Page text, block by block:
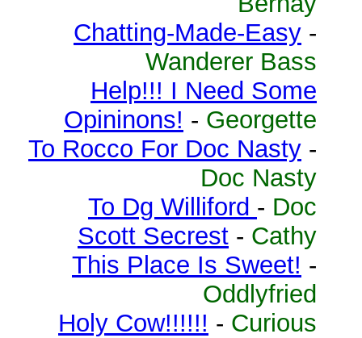
Chatting-Made-Easy -
Wanderer Bass
Help!!! I Need Some
Opininons! - Georgette
To Rocco For Doc Nasty -
Doc Nasty
To Dg Williford - Doc
Scott Secrest - Cathy
This Place Is Sweet! -
Oddlyfried
Holy Cow!!!!!! - Curious